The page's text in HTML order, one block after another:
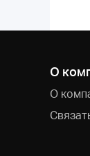
О
О